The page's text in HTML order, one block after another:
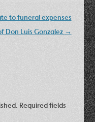
to funeral expenses
Don Luis Gonzalez →
Required fields